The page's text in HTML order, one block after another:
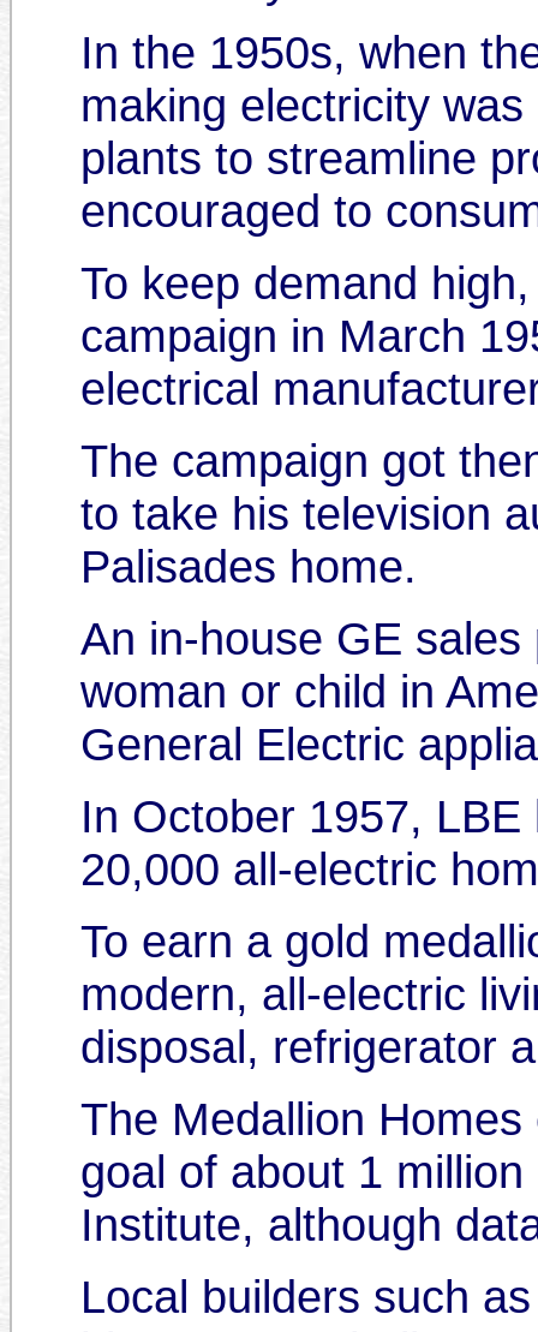
In the 1950s, when
making electricity
plants to streamline
encouraged to
To keep demand
campaign in March
electrical
The campaign got
to take his television
Palisades home.
An in-house GE
woman or child in
General Electric
In October 1957,
20,000 all-electric
To earn a gold
modern, all-electric
disposal, refrigerator
The Medallion
goal of about 1
Institute, although
Local builders such